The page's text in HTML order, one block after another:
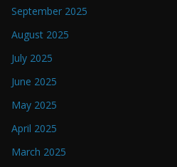
September 2025
August 2025
July 2025
June 2025
May 2025
April 2025
March 2025